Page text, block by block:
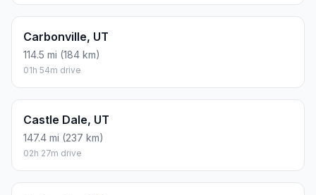
Carbonville, UT
114.5 mi (184 km)
01h 54m drive
Castle Dale, UT
147.4 mi (237 km)
02h 27m drive